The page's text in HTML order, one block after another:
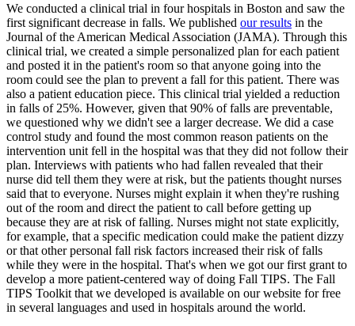
We conducted a clinical trial in four hospitals in Boston and saw the
first significant decrease in falls. We published our results in the
Journal of the American Medical Association (JAMA). Through this
clinical trial, we created a simple personalized plan for each patient
and posted it in the patient's room so that anyone going into the
room could see the plan to prevent a fall for this patient. There was
also a patient education piece. This clinical trial yielded a reduction
in falls of 25%. However, given that 90% of falls are preventable,
we questioned why we didn't see a larger decrease. We did a case
control study and found the most common reason patients on the
intervention unit fell in the hospital was that they did not follow their
plan. Interviews with patients who had fallen revealed that their
nurse did tell them they were at risk, but the patients thought nurses
said that to everyone. Nurses might explain it when they're rushing
out of the room and direct the patient to call before getting up
because they are at risk of falling. Nurses might not state explicitly,
for example, that a specific medication could make the patient dizzy
or that other personal fall risk factors increased their risk of falls
while they were in the hospital. That's when we got our first grant to
develop a more patient-centered way of doing Fall TIPS. The Fall
TIPS Toolkit that we developed is available on our website for free
in several languages and used in hospitals around the world.